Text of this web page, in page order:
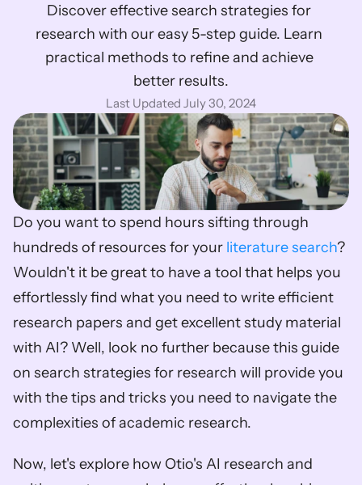
Discover effective search strategies for
research with our easy 5-step guide. Learn
practical methods to refine and achieve
better results.
Last Updated July 30, 2024
Do you want to spend hours sifting through
hundreds of resources for your literature search?
Wouldn't it be great to have a tool that helps you
effortlessly find what you need to write efficient
research papers and get excellent study material
with AI? Well, look no further because this guide
on search strategies for research will provide you
with the tips and tricks you need to navigate the
complexities of academic research.
Now, let's explore how Otio's AI research and